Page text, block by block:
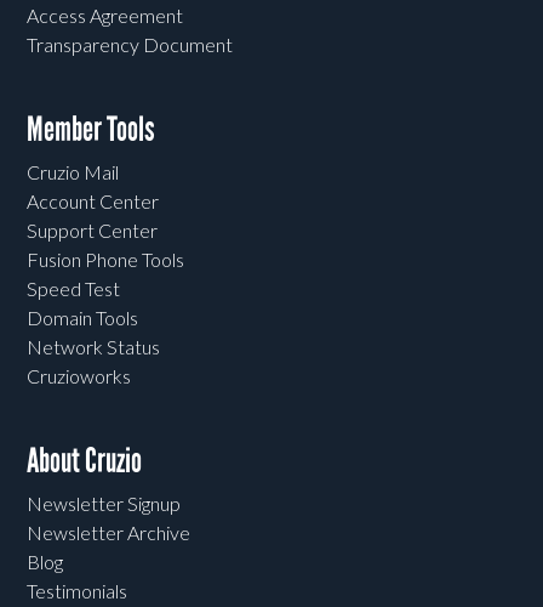
Access Agreement
Transparency Document
Member Tools
Cruzio Mail
Account Center
Support Center
Fusion Phone Tools
Speed Test
Domain Tools
Network Status
Cruzioworks
About Cruzio
Newsletter Signup
Newsletter Archive
Blog
Testimonials